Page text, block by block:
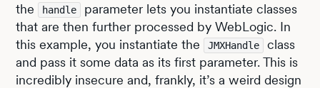
the
handle
parameter lets you instantiate classes
that are then further processed by WebLogic. In
this example, you instantiate the
JMXHandle
class
and pass it some data as its first parameter. This is
incredibly insecure and, frankly, it’s a weird design